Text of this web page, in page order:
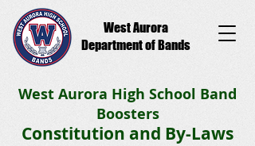
West Aurora
Department of Bands
West Aurora High School Band
Boosters
Constitution and By-Laws